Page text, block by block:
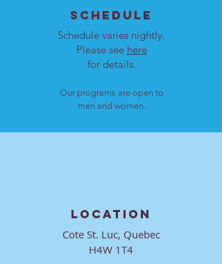
SCHEDULE
Schedule varies nightly.
Please see here
for details.
Our programs are open to
men and women.
LOCATION
Cote St. Luc, Quebec
H4W 1T4